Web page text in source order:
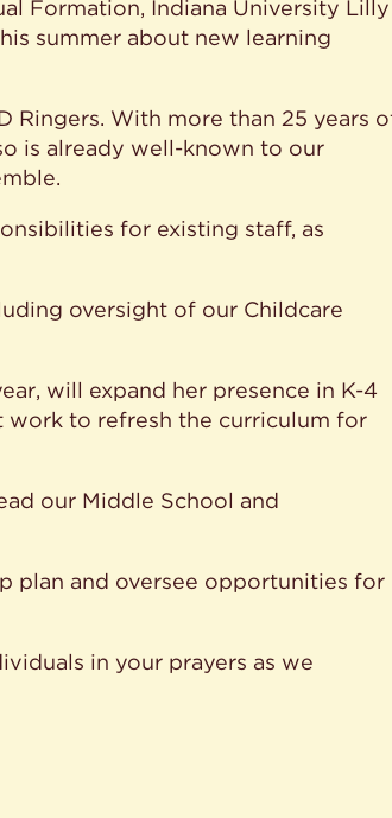
Formation, Indiana University Lilly
summer about new learning
Ringers. With more than 25 years
is already well-known to our
for existing staff, as
oversight of our Childcare
will expand her presence in K-4
work to refresh the curriculum for
our Middle School and
plan and oversee opportunities for
in your prayers as we